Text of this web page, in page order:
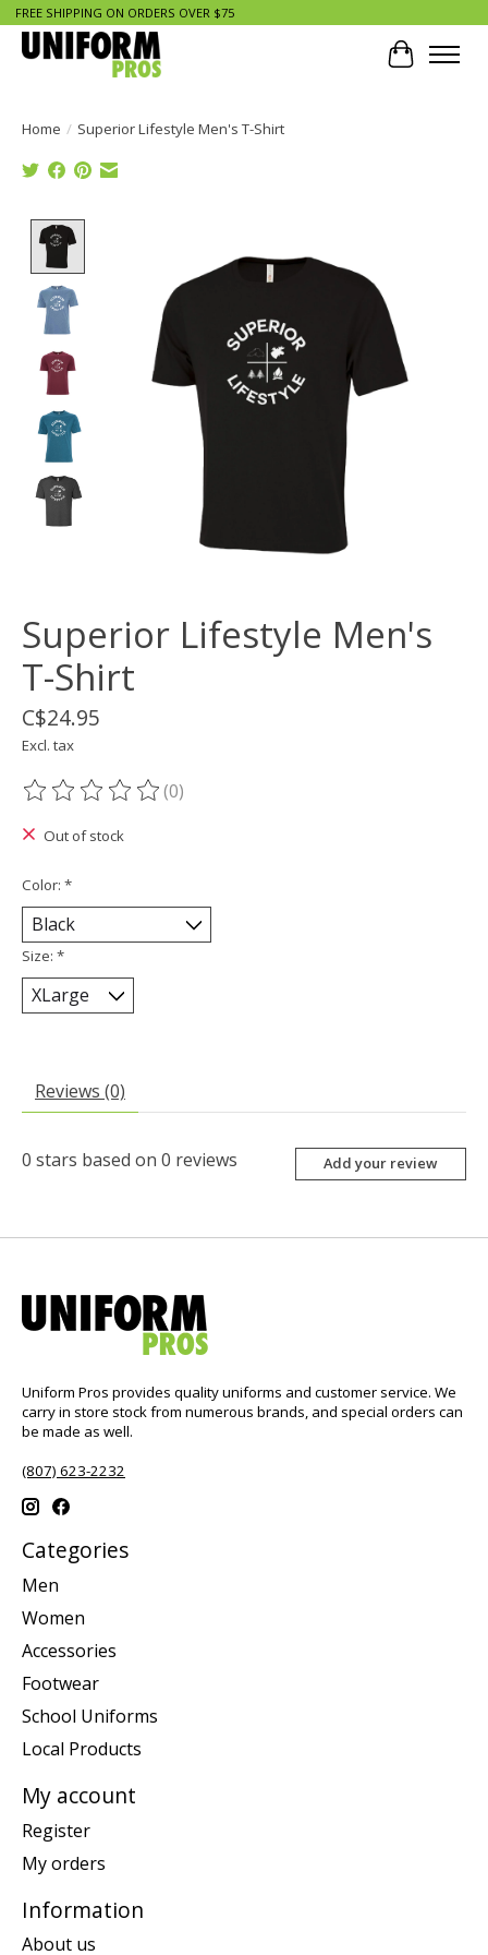
FREE SHIPPING ON ORDERS OVER $75
Cart
Home / Superior Lifestyle Men's T-Shirt
Superior Lifestyle Men's
T-Shirt
C$24.95
Excl. tax
The rating of this product is
(0)
Out of stock
Color: *
Size: *
Reviews (0)
0 stars based on 0 reviews Add your review
Uniform Pros provides quality uniforms and customer service. We
carry in store stock from numerous brands, and special orders can
be made as well.
(807) 623-2232
Categories
Men
Women
Accessories
Footwear
School Uniforms
Local Products
My account
Register
My orders
Information
About us